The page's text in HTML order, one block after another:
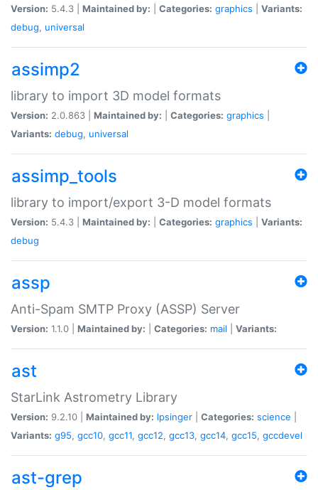
Version: 5.4.3 | Maintained by: Categories: graphics
Variants:
debug, universal
assimp2
library to import 3D model formats
Version: 2.0.863 | Maintained by: Categories: graphics
Variants: debug, universal
assimp_tools
library to import/export 3-D model formats
Version: 5.4.3 | Maintained by: Categories: graphics
Variants:
debug
assp
Anti-Spam SMTP Proxy (ASSP) Server
Version: 1.1.0 | Maintained by: Categories: mail Variants:
ast
StarLink Astrometry Library
Version: 9.2.10 | Maintained by: lpsinger Categories: science
Variants: g95, gcc10, gcc11, gcc12, gcc13, gcc14, gcc15, gccdevel
ast-grep